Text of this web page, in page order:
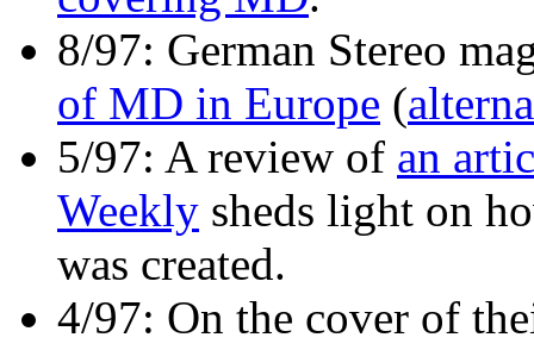
8/97: German Stereo
of MD in Europe (
5/97: A review of an
Weekly sheds light on
was created.
4/97: On the cover of